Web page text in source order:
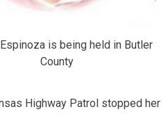
is being held in Butler
County
Highway Patrol stopped her